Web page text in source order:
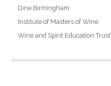
Dine Birmingham
Institute of Masters of Wine
Wine and Spirit Education Trust